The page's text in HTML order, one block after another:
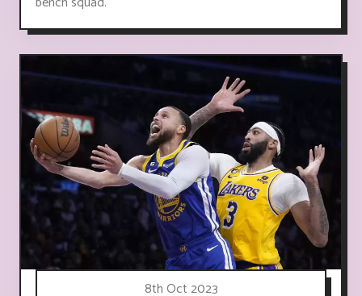
8th Oct 2023